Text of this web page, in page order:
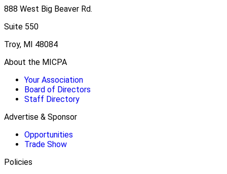
888 West Big Beaver Rd.
Suite 550
Troy, MI 48084
About the MICPA
Your Association
Board of Directors
Staff Directory
Advertise & Sponsor
Opportunities
Trade Show
Policies